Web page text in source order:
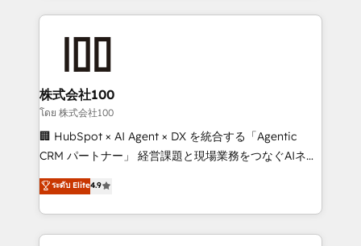
help businesses grow through technology, creativity,
end solutions that integrate CRM, AI automation,
inbound and loop marketing, content, and digital
creativity. Our multicultural team works in Spanish,
Portuguese, and English to design scalable strategies
that drive measurable growth. 🌎 Highlights: • 10+
Platform Migration Excellence. • Top 3 Partner of the
Year LATAM 2022, 2023, 2024, 2025. • Partner of the
株式会社100
โดย 株式会社100
🏢 HubSpot × AI Agent × DX を統合する「Agentic
CRM パートナー」 経営課題と現場業務をつなぐAIネイ
ティブ・エージェンシーとして、HubSpot Eliteの実装
力で顧客フロント業務を再設計します。 💡 100inc は何
をする会社か？ HubSpotを共通基盤に、AIエージェン
トを組み込んだ顧客フロント業務（マーケティング・営
ระดับ Elite4.9